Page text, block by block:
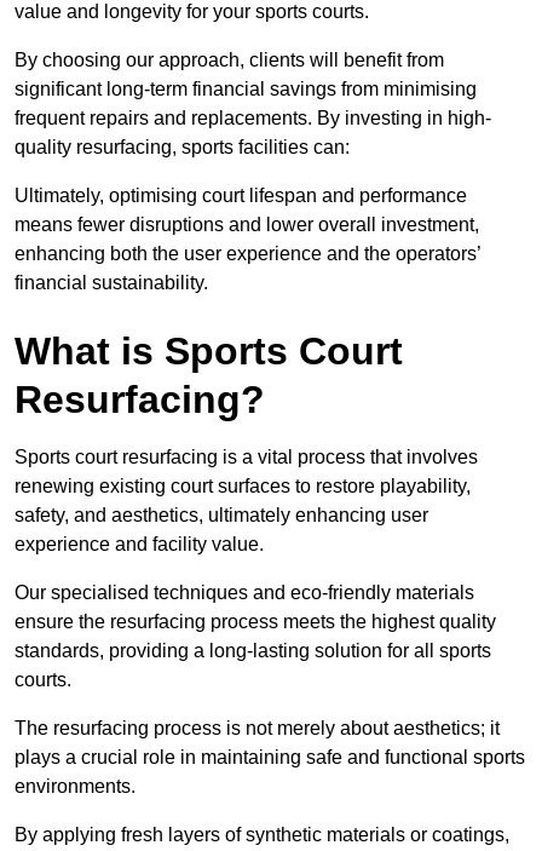
value and longevity for your sports courts.
By choosing our approach, clients will benefit from
significant long-term financial savings from minimising
frequent repairs and replacements. By investing in high-
quality resurfacing, sports facilities can:
Ultimately, optimising court lifespan and performance
means fewer disruptions and lower overall investment,
enhancing both the user experience and the operators’
financial sustainability.
What is Sports Court
Resurfacing?
Sports court resurfacing is a vital process that involves
renewing existing court surfaces to restore playability,
safety, and aesthetics, ultimately enhancing user
experience and facility value.
Our specialised techniques and eco-friendly materials
ensure the resurfacing process meets the highest quality
standards, providing a long-lasting solution for all sports
courts.
The resurfacing process is not merely about aesthetics; it
plays a crucial role in maintaining safe and functional sports
environments.
By applying fresh layers of synthetic materials or coatings,